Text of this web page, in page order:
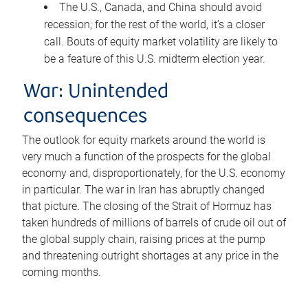
The U.S., Canada, and China should avoid
recession; for the rest of the world, it’s a closer
call. Bouts of equity market volatility are likely to
be a feature of this U.S. midterm election year.
War: Unintended
consequences
The outlook for equity markets around the world is
very much a function of the prospects for the global
economy and, disproportionately, for the U.S. economy
in particular. The war in Iran has abruptly changed
that picture. The closing of the Strait of Hormuz has
taken hundreds of millions of barrels of crude oil out of
the global supply chain, raising prices at the pump
and threatening outright shortages at any price in the
coming months.